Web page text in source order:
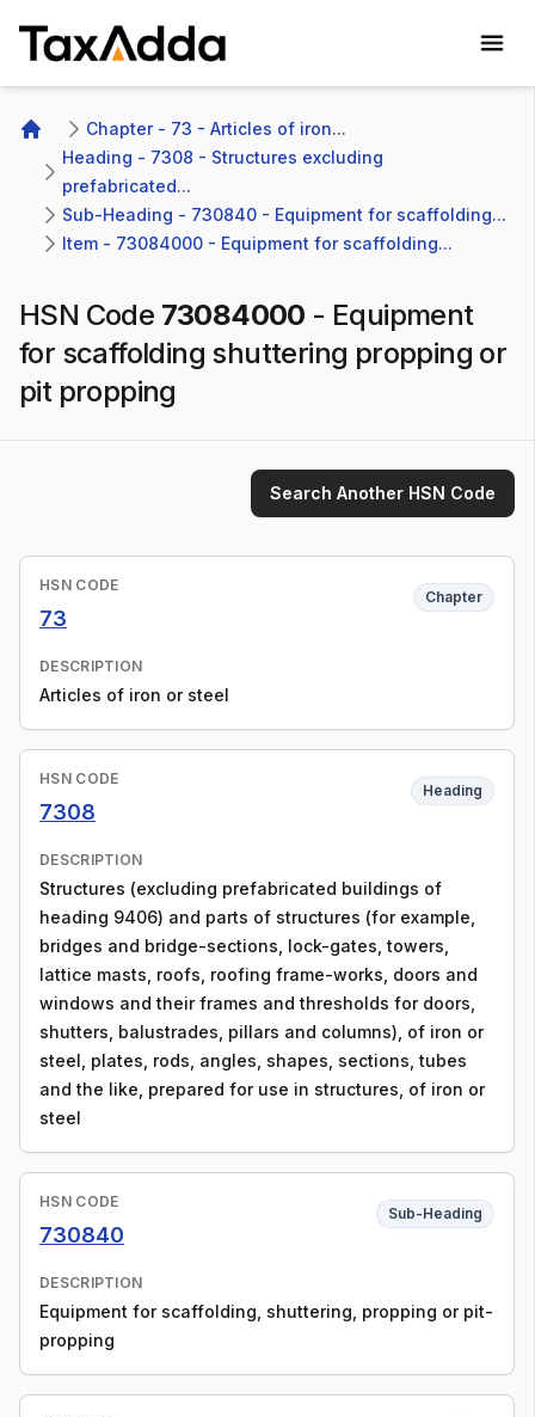
Home
Chapter - 73 - Articles of iron...
Heading - 7308 - Structures excluding
prefabricated...
Sub-Heading - 730840 - Equipment for scaffolding...
Item - 73084000 - Equipment for scaffolding...
HSN Code 73084000 - Equipment
for scaffolding shuttering propping or
pit propping
Search Another HSN Code
HSN CODE
73
Chapter
DESCRIPTION
Articles of iron or steel
HSN CODE
7308
Heading
DESCRIPTION
Structures (excluding prefabricated buildings of
heading 9406) and parts of structures (for example,
bridges and bridge-sections, lock-gates, towers,
lattice masts, roofs, roofing frame-works, doors and
windows and their frames and thresholds for doors,
shutters, balustrades, pillars and columns), of iron or
steel, plates, rods, angles, shapes, sections, tubes
and the like, prepared for use in structures, of iron or
steel
HSN CODE
730840
Sub-Heading
DESCRIPTION
Equipment for scaffolding, shuttering, propping or pit-
propping